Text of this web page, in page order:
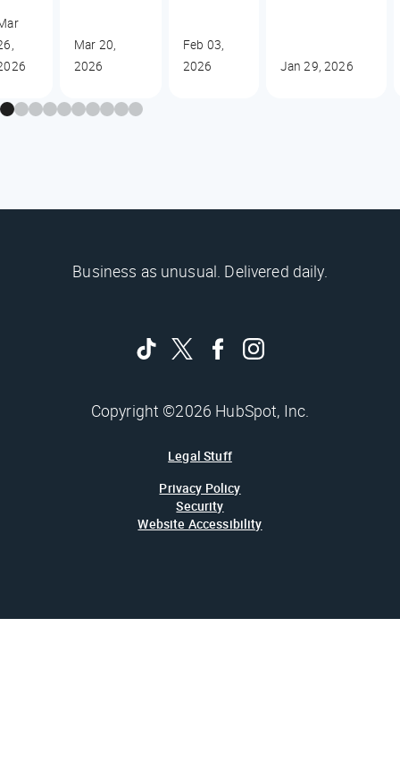
Mar 20,
2026
Feb 03,
2026
Jan 29, 2026
Business as unusual. Delivered daily.
Copyright ©2026 HubSpot, Inc.
Legal Stuff
Privacy Policy
Security
Website Accessibility